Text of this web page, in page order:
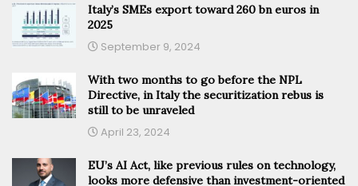
Italy’s SMEs export toward 260 bn euros in
2025
September 9, 2024
With two months to go before the NPL
Directive, in Italy the securitization rebus is
still to be unraveled
April 23, 2024
EU’s AI Act, like previous rules on technology,
looks more defensive than investment-oriented